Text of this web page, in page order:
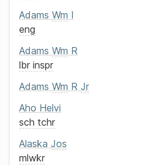
Adams Wm I
eng
Adams Wm R
lbr inspr
Adams Wm R Jr
Aho Helvi
sch tchr
Alaska Jos
mlwkr